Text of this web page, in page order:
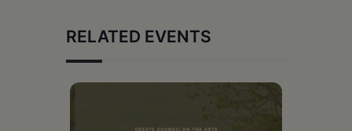
RELATED EVENTS